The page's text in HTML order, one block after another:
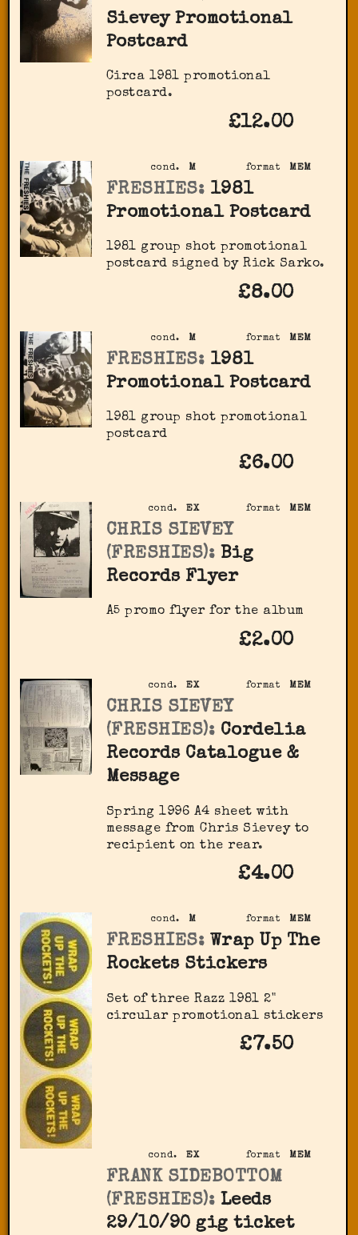
Sievey Promotional
Postcard
Circa 1981 promotional
postcard.
£12.00
format MEM
cond. M
FRESHIES: 1981
Promotional Postcard
1981 group shot promotional
postcard signed by Rick Sarko.
£8.00
format MEM
cond. M
FRESHIES: 1981
Promotional Postcard
1981 group shot promotional
postcard
£6.00
format MEM
cond. EX
CHRIS SIEVEY
(FRESHIES): Big
Records Flyer
A5 promo flyer for the album
£2.00
format MEM
cond. EX
CHRIS SIEVEY
(FRESHIES): Cordelia
Records Catalogue &
Message
Spring 1996 A4 sheet with
message from Chris Sievey to
recipient on the rear.
£4.00
format MEM
cond. M
FRESHIES: Wrap Up The
Rockets Stickers
Set of three Razz 1981 2"
circular promotional stickers
£7.50
format MEM
cond. EX
FRANK SIDEBOTTOM
(FRESHIES): Leeds
29/10/90 gig ticket